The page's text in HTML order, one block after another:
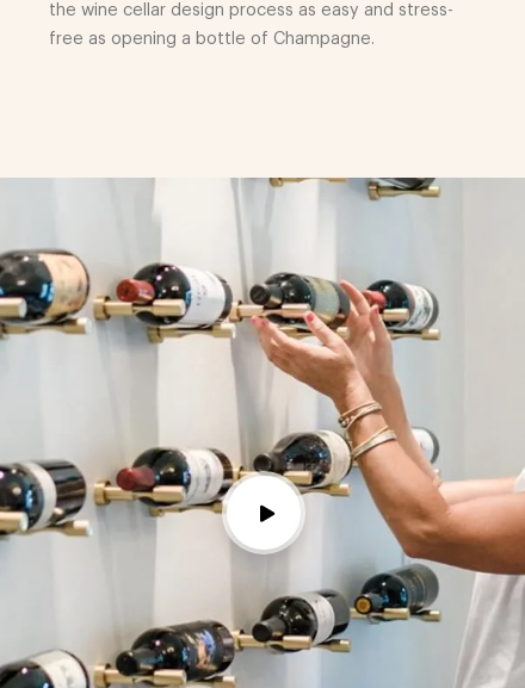
the wine cellar design process as easy and stress-
free as opening a bottle of Champagne.